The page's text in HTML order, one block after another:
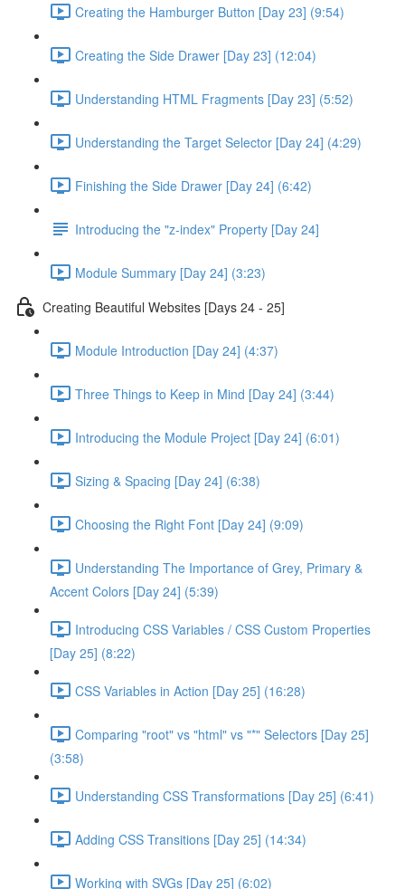
Creating the Hamburger Button [Day 23] (9:54)
Creating the Side Drawer [Day 23] (12:04)
Understanding HTML Fragments [Day 23] (5:52)
Understanding the Target Selector [Day 24] (4:29)
Finishing the Side Drawer [Day 24] (6:42)
Introducing the "z-index" Property [Day 24]
Module Summary [Day 24] (3:23)
Creating Beautiful Websites [Days 24 - 25]
Module Introduction [Day 24] (4:37)
Three Things to Keep in Mind [Day 24] (3:44)
Introducing the Module Project [Day 24] (6:01)
Sizing & Spacing [Day 24] (6:38)
Choosing the Right Font [Day 24] (9:09)
Understanding The Importance of Grey, Primary &
Accent Colors [Day 24] (5:39)
Introducing CSS Variables / CSS Custom Properties
[Day 25] (8:22)
CSS Variables in Action [Day 25] (16:28)
Comparing "root" vs "html" vs "*" Selectors [Day 25]
(3:58)
Understanding CSS Transformations [Day 25] (6:41)
Adding CSS Transitions [Day 25] (14:34)
Working with SVGs [Day 25] (6:02)